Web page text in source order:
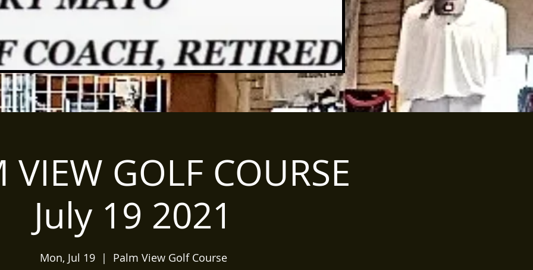
VIEW GOLF COURSE
July 19 2021
Mon, Jul 19
  |
Palm View Golf Course